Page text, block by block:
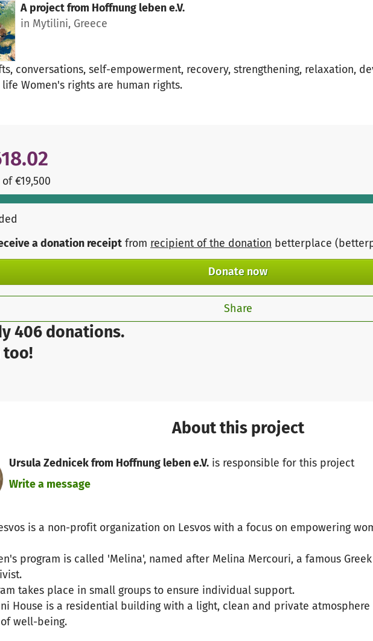
A project from Hoffnung leben e.V.
in Mytilini, Greece
conversations, self-empowerment, recovery, strengthening, relaxation,
Women's rights are human rights.
406 donations.
too!
€19,500
a donation receipt from recipient of the donation betterplace
Donate now
Share
About this project
Ursula Zednicek from Hoffnung leben e.V.is responsible for this project
Write a message
is a non-profit organization on Lesvos with a focus on empowering
program is called 'Melina', named after Melina Mercouri, a famous
takes place in small groups to ensure individual support.
House is a residential building with a light, clean and private
well-being.